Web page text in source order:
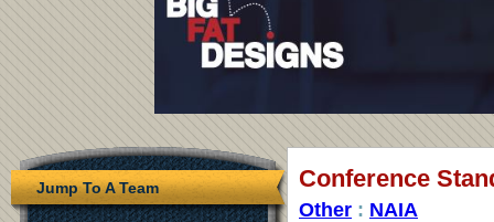
Jump To A Team Conference
Other : NAIA